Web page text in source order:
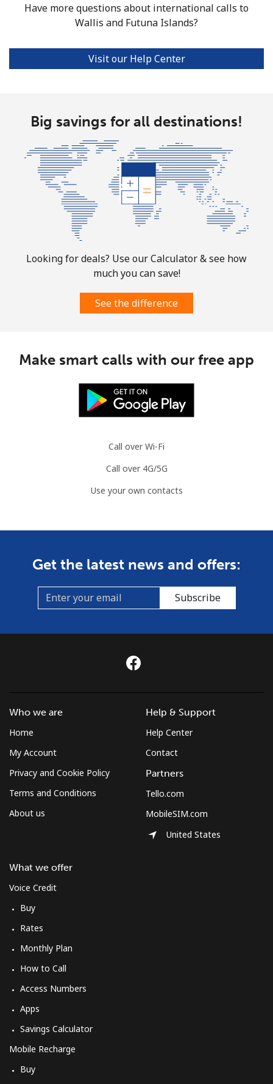
Have more questions about international calls to
Wallis and Futuna Islands?
Visit our Help Center
Big savings for all destinations!
Looking for deals? Use our Calculator & see how
much you can save!
See the difference
Make smart calls with our free app
Call over Wi-Fi
Call over 4G/5G
Use your own contacts
Get the latest news and offers:
Subscribe
Who we are
Home
My Account
Privacy and Cookie Policy
Terms and Conditions
About us
What we offer
Voice Credit
Buy
Rates
Monthly Plan
How to Call
Access Numbers
Apps
Savings Calculator
Mobile Recharge
Buy
Help & Support
Help Center
Contact
Partners
Tello.com
MobileSIM.com
United States